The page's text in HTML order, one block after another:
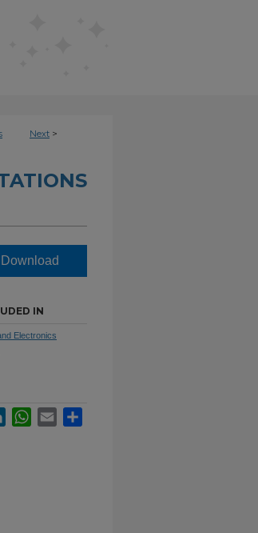
Next >
Download
IN
Electronics
LinkedInWhatsApp
Email